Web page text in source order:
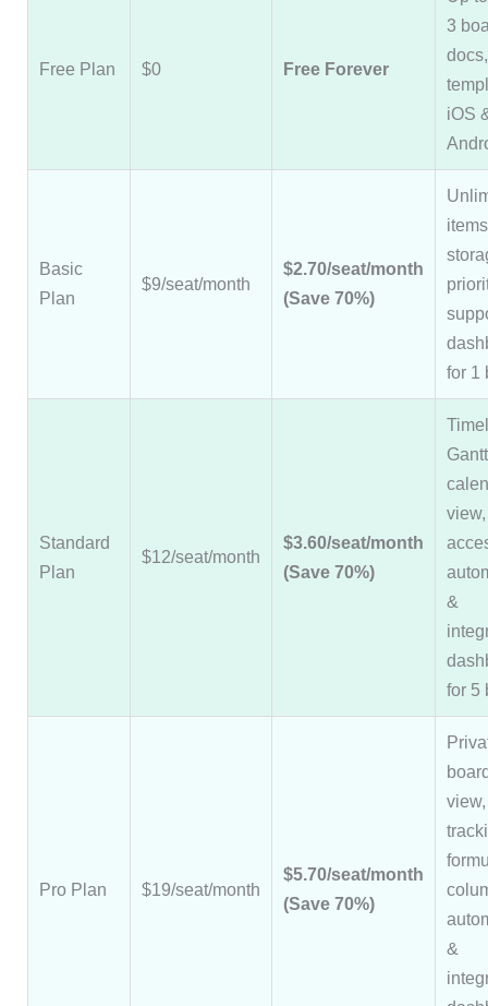
Free Plan $0 Free Forever
3
iOS
Basic
Plan
$9/seat/month
$2.70/seat/month
(Save 70%)
for 1
Standard
Plan
$12/seat/month
$3.60/seat/month
(Save 70%)
&
for 5
Pro Plan $19/seat/month
$5.70/seat/month
(Save 70%)
&